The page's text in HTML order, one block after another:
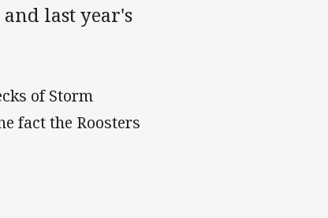
last year's
of Storm
fact the Roosters